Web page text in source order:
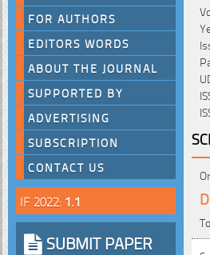
FOR AUTHORS
EDITORS WORDS
ABOUT THE JOURNAL
SUPPORTED BY
ADVERTISING
SUBSCRIPTION
CONTACT US
IF 2022: 1.1
SUBMIT PAPER